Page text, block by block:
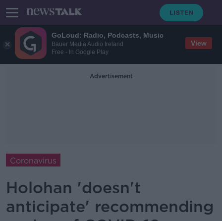
GoLoud: Radio, Podcasts, Music
Bauer Media Audio Ireland
Free - In Google Play
View
Advertisement
Coronavirus
Holohan 'doesn't
anticipate' recommending